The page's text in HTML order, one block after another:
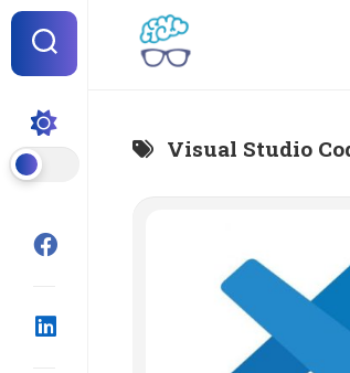
Skip
content
Visual Studio